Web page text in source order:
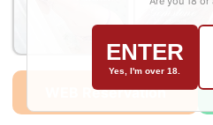
￥43,000~ from ￥
WEB Reservation
ENTER
Yes, I'm over 18.